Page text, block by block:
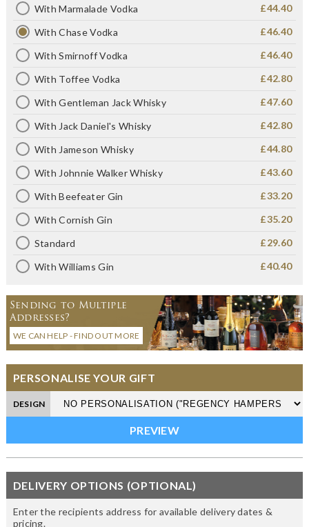
With Marmalade Vodka £44.40
With Chase Vodka £46.40
With Smirnoff Vodka £46.40
With Toffee Vodka £42.80
With Gentleman Jack Whisky £47.60
With Jack Daniel's Whisky £42.80
With Jameson Whisky £44.80
With Johnnie Walker Whisky £43.60
With Beefeater Gin £33.20
With Cornish Gin £35.20
Standard £29.60
With Williams Gin £40.40
Sending to Multiple
Addresses?
WE CAN HELP - FIND OUT MORE
PERSONALISE YOUR GIFT
DESIGN
DELIVERY OPTIONS (OPTIONAL)
Enter the recipients address for available delivery dates &
pricing.